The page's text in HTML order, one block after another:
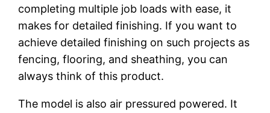
completing multiple job loads with ease, it
makes for detailed finishing. If you want to
achieve detailed finishing on such projects as
fencing, flooring, and sheathing, you can
always think of this product.
The model is also air pressured powered. It